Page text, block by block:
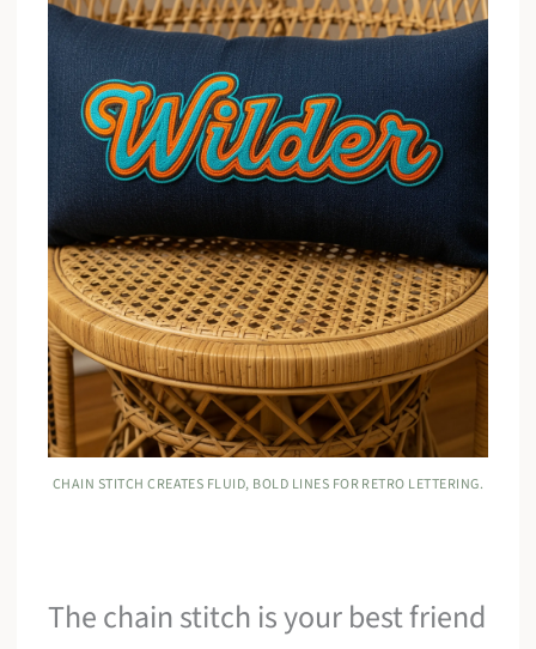
CHAIN STITCH CREATES FLUID, BOLD LINES FOR RETRO LETTERING.
The chain stitch is your best friend